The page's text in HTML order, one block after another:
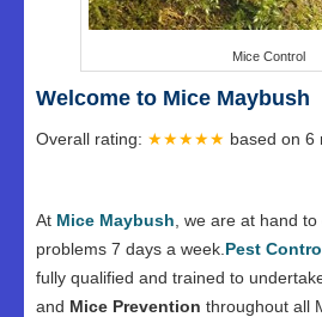
Mice Control
Welcome to Mice Maybush
Overall rating: ★★★★★ based on 6
At Mice Maybush , we are at hand
problems 7 days a week. Pest
fully qualified and trained to
and Mice Prevention throughout all